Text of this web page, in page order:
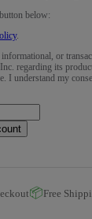
below:
.
or
regarding its
I understand my
📦Free